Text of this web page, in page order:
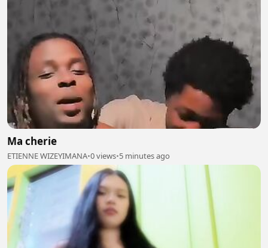
Ma cherie
ETIENNE WIZEYIMANA•0 views•5 minutes ago